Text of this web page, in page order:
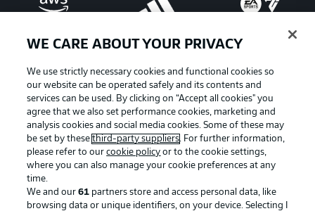
Manage Preferences Privacy Statement
WE CARE ABOUT YOUR PRIVACY
We use strictly necessary cookies and functional cookies so
our website can be operated safely and its contents and
services can be used. By clicking on “Accept all cookies" you
agree that we also set performance cookies, marketing and
analysis cookies and social media cookies. Some of these may
be set by thesethird-party suppliers. For further information,
please refer to ourcookie policy or to the cookie settings,
where you can also manage your cookie preferences at any
time.
We and our61 partners store and access personal data, like
browsing data or unique identifiers, on your device. Selecting I